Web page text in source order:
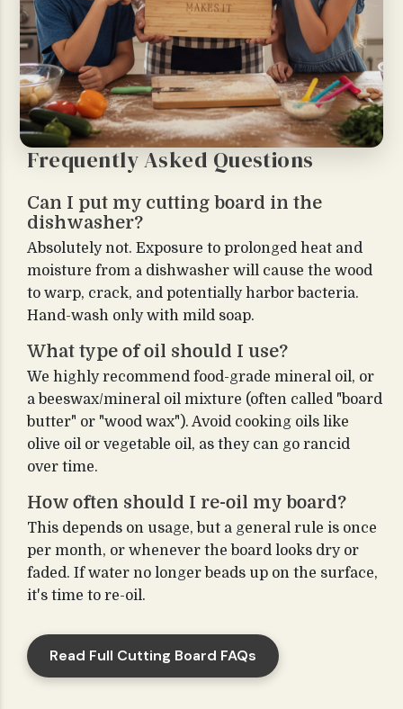
Frequently Asked Questions
Can I put my cutting board in the
dishwasher?
Absolutely not. Exposure to prolonged heat and
moisture from a dishwasher will cause the wood
to warp, crack, and potentially harbor bacteria.
Hand-wash only with mild soap.
What type of oil should I use?
We highly recommend food-grade mineral oil, or
a beeswax/mineral oil mixture (often called "board
butter" or "wood wax"). Avoid cooking oils like
olive oil or vegetable oil, as they can go rancid
over time.
How often should I re-oil my board?
This depends on usage, but a general rule is once
per month, or whenever the board looks dry or
faded. If water no longer beads up on the surface,
it's time to re-oil.
Read Full Cutting Board FAQs